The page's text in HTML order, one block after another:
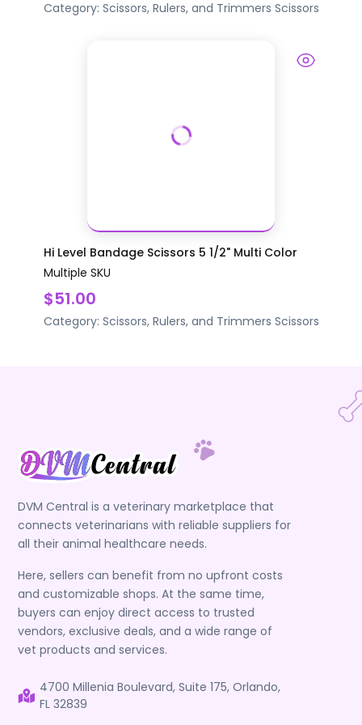
Category: Scissors, Rulers, and Trimmers Scissors
Hi Level Bandage Scissors 5 1/2" Multi Color
Multiple SKU
$51.00
Category: Scissors, Rulers, and Trimmers Scissors
DVM Central is a veterinary marketplace that
connects veterinarians with reliable suppliers for
all their animal healthcare needs.
Here, sellers can benefit from no upfront costs
and customizable shops. At the same time,
buyers can enjoy direct access to trusted
vendors, exclusive deals, and a wide range of
vet products and services.
4700 Millenia Boulevard, Suite 175, Orlando,
FL 32839